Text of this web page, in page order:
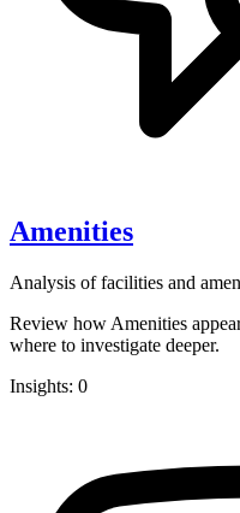
Amenities
Analysis of facilities and
Review how Amenities
where to investigate deeper.
Insights: 0